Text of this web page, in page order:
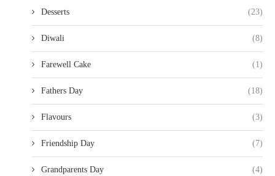
Desserts (23)
Diwali (8)
Farewell Cake (1)
Fathers Day (18)
Flavours (3)
Friendship Day (7)
Grandparents Day (4)